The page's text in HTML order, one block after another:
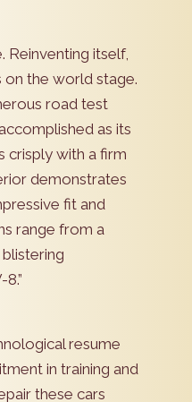
Reinventing itself,
the world stage.
road test
as its
crisply with a firm
demonstrates
fit and
range from a
resume
in training and
these cars